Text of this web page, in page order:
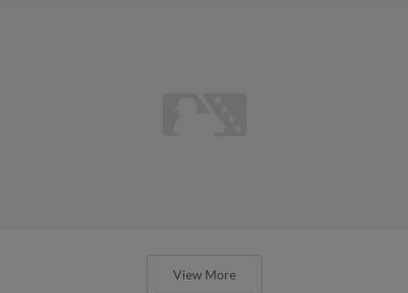
View More